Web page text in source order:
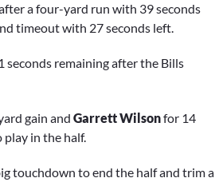
a four-yard run with 39 seconds
timeout with 27 seconds left.
remaining after the Bills
gain and Garrett Wilsonfor 14
in the half.
touchdown to end the half and trim a